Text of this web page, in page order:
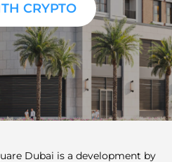
CRYPTO
Dubai is a development by